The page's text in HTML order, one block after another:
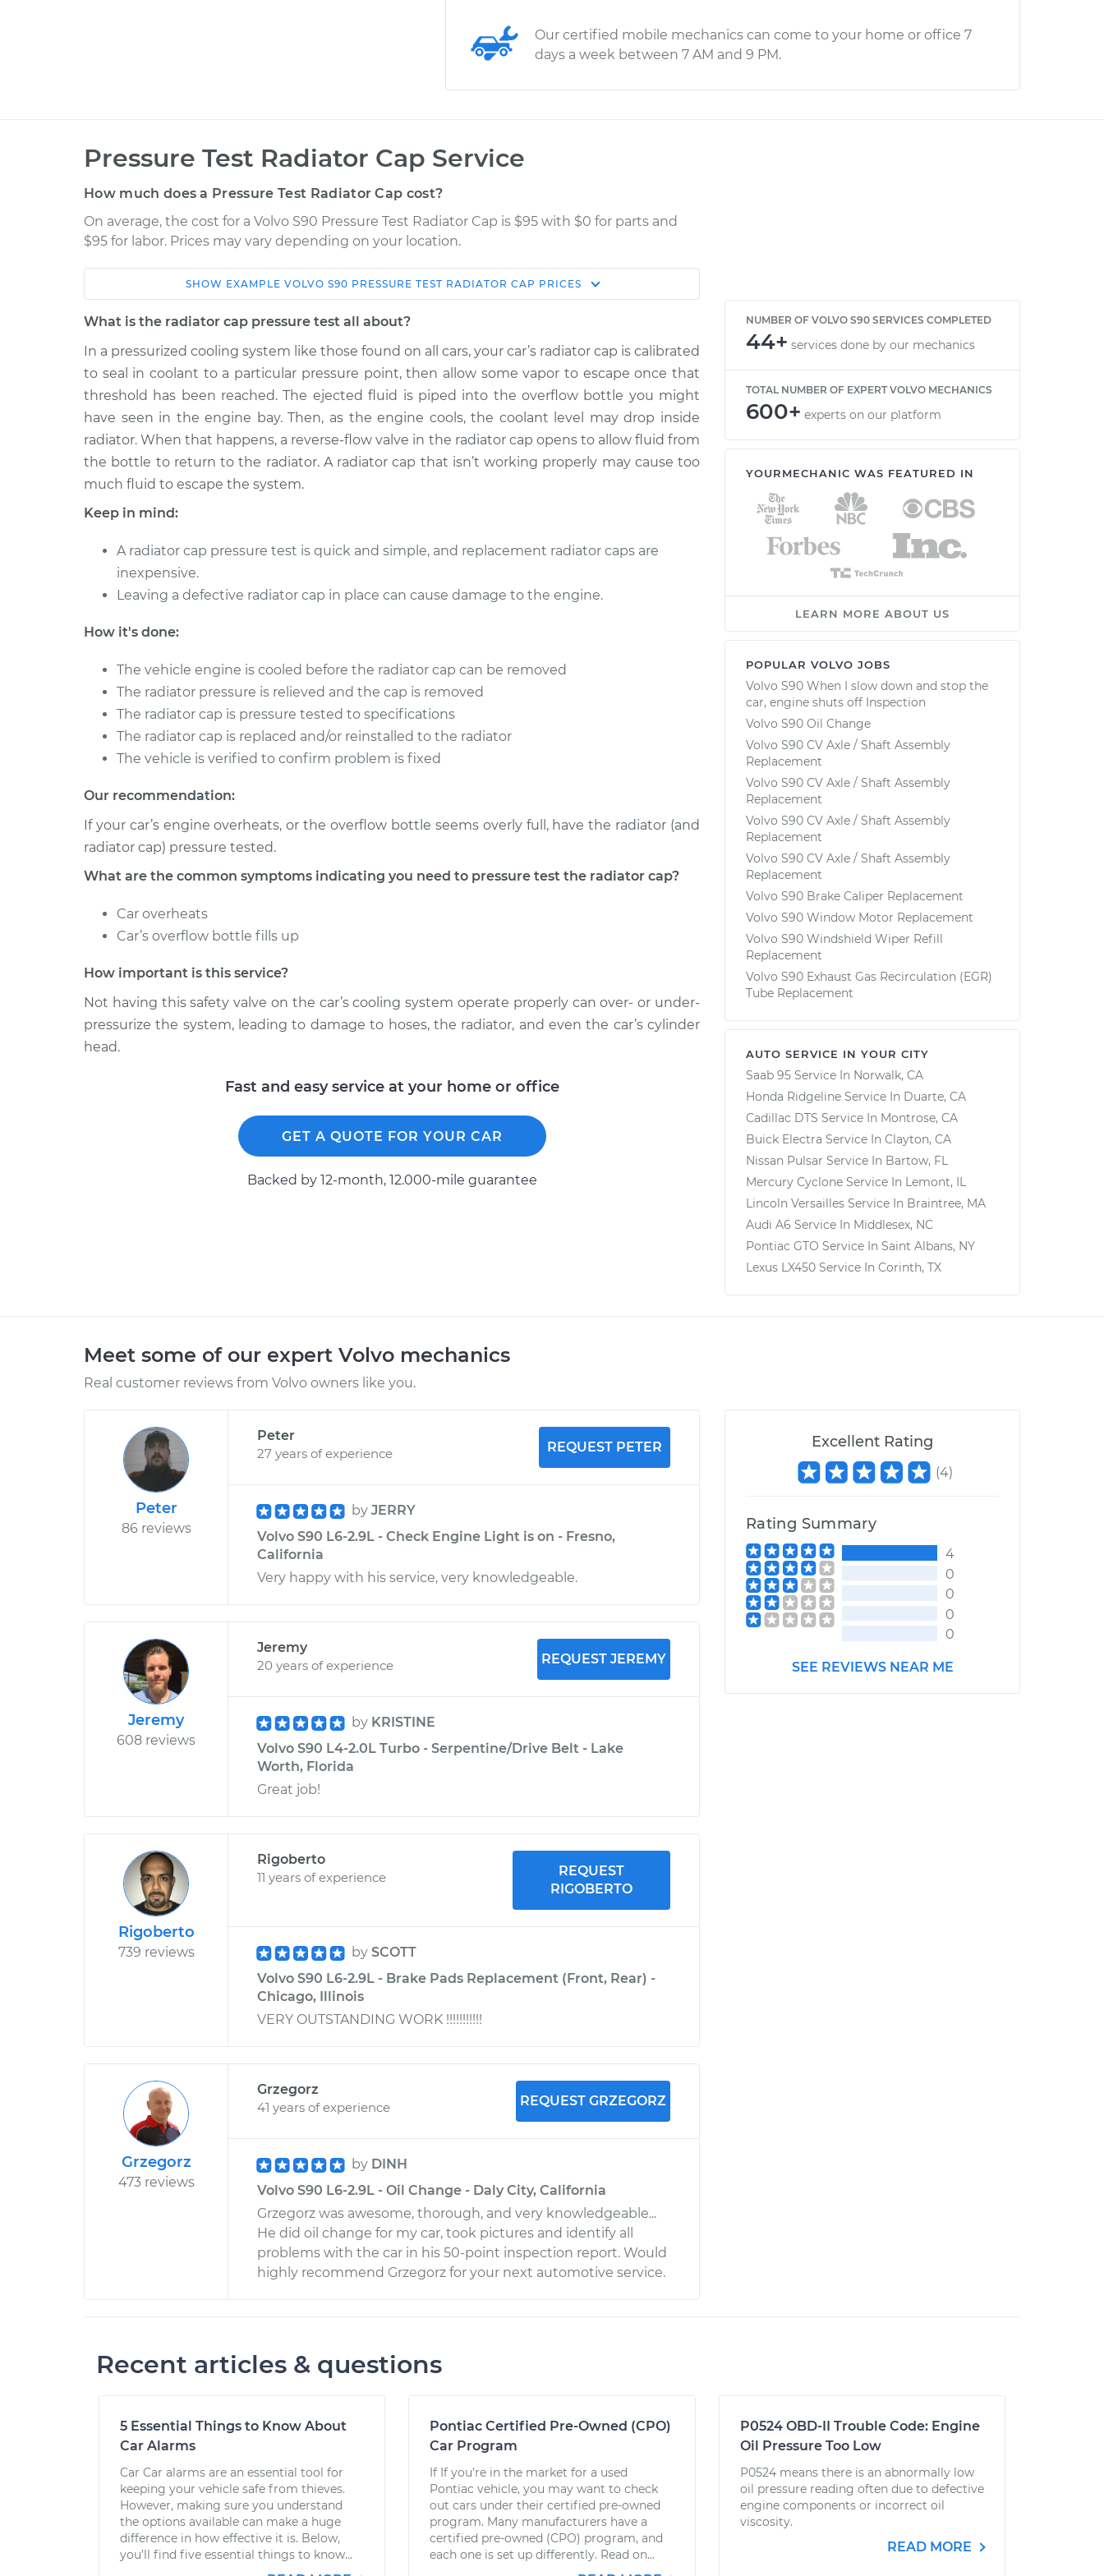
Our certified mobile mechanics can come to your home or office 7
days a week between 7 AM and 9 PM.
Pressure Test Radiator Cap Service
How much does a Pressure Test Radiator Cap cost?
On average, the cost for a Volvo S90 Pressure Test Radiator Cap is $95 with $0 for parts and
$95 for labor. Prices may vary depending on your location.
Service Estimate Shop/Dealer Price
2022 Volvo S90
L4-2.0L Turbo Hybrid
2019 Volvo S90
L4-2.0L Turbo
Pressure Test Radiator Cap $94.99 $105.01-$112.52
2021 Volvo S90
L4-2.0L Turbo Hybrid
Pressure Test Radiator Cap $94.99 $105.01 - $112.52
2020 Volvo S90
L4-2.0L Turbo Hybrid
Pressure Test Radiator Cap $104.99 $112.48
2021 Volvo S90
1997 Volvo S90
L6-2.9L
2017 Volvo S90
L4-2.0L Turbo
SHOW EXAMPLE VOLVO S90 PRESSURE TEST RADIATOR CAP PRICES
What is the radiator cap pressure test all about?
In a pressurized cooling system like those found on all cars, your car’s radiator cap is calibrated
to seal in coolant to a particular pressure point, then allow some vapor to escape once that
threshold has been reached. The ejected fluid is piped into the overflow bottle you might
have seen in the engine bay. Then, as the engine cools, the coolant level may drop inside
radiator. When that happens, a reverse-flow valve in the radiator cap opens to allow fluid from
the bottle to return to the radiator. A radiator cap that isn’t working properly may cause too
much fluid to escape the system.
Keep in mind:
A radiator cap pressure test is quick and simple, and replacement radiator caps are
inexpensive.
Leaving a defective radiator cap in place can cause damage to the engine.
How it's done:
The vehicle engine is cooled before the radiator cap can be removed
The radiator pressure is relieved and the cap is removed
The radiator cap is pressure tested to specifications
The radiator cap is replaced and/or reinstalled to the radiator
The vehicle is verified to confirm problem is fixed
Our recommendation:
If your car’s engine overheats, or the overflow bottle seems overly full, have the radiator (and
radiator cap) pressure tested.
What are the common symptoms indicating you need to pressure test the radiator cap?
Car overheats
Car’s overflow bottle fills up
How important is this service?
Not having this safety valve on the car’s cooling system operate properly can over- or under-
pressurize the system, leading to damage to hoses, the radiator, and even the car’s cylinder
head.
Fast and easy service at your home or office
GET A QUOTE FOR YOUR CAR
Backed by 12-month, 12.000-mile guarantee
NUMBER OF VOLVO S90 SERVICES COMPLETED
44+ services done by our mechanics
TOTAL NUMBER OF EXPERT VOLVO MECHANICS
600+ experts on our platform
YOURMECHANIC WAS FEATURED IN
LEARN MORE ABOUT US
POPULAR VOLVO JOBS
Volvo S90 When I slow down and stop the
car, engine shuts off Inspection
Volvo S90 Oil Change
Volvo S90 CV Axle / Shaft Assembly
Replacement
Volvo S90 CV Axle / Shaft Assembly
Replacement
Volvo S90 CV Axle / Shaft Assembly
Replacement
Volvo S90 CV Axle / Shaft Assembly
Replacement
Volvo S90 Brake Caliper Replacement
Volvo S90 Window Motor Replacement
Volvo S90 Windshield Wiper Refill
Replacement
Volvo S90 Exhaust Gas Recirculation (EGR)
Tube Replacement
AUTO SERVICE IN YOUR CITY
Saab 95 Service In Norwalk, CA
Honda Ridgeline Service In Duarte, CA
Cadillac DTS Service In Montrose, CA
Buick Electra Service In Clayton, CA
Nissan Pulsar Service In Bartow, FL
Mercury Cyclone Service In Lemont, IL
Lincoln Versailles Service In Braintree, MA
Audi A6 Service In Middlesex, NC
Pontiac GTO Service In Saint Albans, NY
Lexus LX450 Service In Corinth, TX
Meet some of our expert Volvo mechanics
Real customer reviews from Volvo owners like you.
Peter
86 reviews
Peter
27 years of experience
REQUEST PETER
by JERRY
Volvo S90 L6-2.9L - Check Engine Light is on - Fresno,
California
Very happy with his service, very knowledgeable.
Jeremy
608 reviews
Jeremy
20 years of experience
REQUEST JEREMY
by KRISTINE
Volvo S90 L4-2.0L Turbo - Serpentine/Drive Belt - Lake
Worth, Florida
Great job!
Rigoberto
739 reviews
Rigoberto
11 years of experience
REQUEST
RIGOBERTO
by SCOTT
Volvo S90 L6-2.9L - Brake Pads Replacement (Front, Rear) -
Chicago, Illinois
VERY OUTSTANDING WORK !!!!!!!!!!!
Grzegorz
473 reviews
Grzegorz
41 years of experience
REQUEST GRZEGORZ
by DINH
Volvo S90 L6-2.9L - Oil Change - Daly City, California
Grzegorz was awesome, thorough, and very knowledgeable...
He did oil change for my car, took pictures and identify all
problems with the car in his 50-point inspection report. Would
highly recommend Grzegorz for your next automotive service.
Excellent Rating
(4)
Rating Summary
4
0
0
0
0
SEE REVIEWS NEAR ME
Recent articles & questions
5 Essential Things to Know About
Car Alarms
Car Car alarms are an essential tool for
keeping your vehicle safe from thieves.
However, making sure you understand
the options available can make a huge
difference in how effective it is. Below,
you’ll find five essential things to know...
Pontiac Certified Pre-Owned (CPO)
Car Program
If If you’re in the market for a used
Pontiac vehicle, you may want to check
out cars under their certified pre-owned
program. Many manufacturers have a
certified pre-owned (CPO) program, and
each one is set up differently. Read on...
P0524 OBD-II Trouble Code: Engine
Oil Pressure Too Low
P0524 means there is an abnormally low
oil pressure reading often due to defective
engine components or incorrect oil
viscosity.
READ MORE